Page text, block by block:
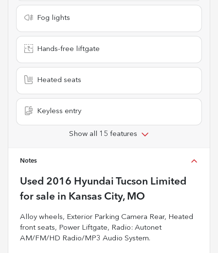
Fog lights
Hands-free liftgate
Heated seats
Keyless entry
Show all 15 features
Notes
Used 2016 Hyundai Tucson Limited
for sale in Kansas City, MO
Alloy wheels, Exterior Parking Camera Rear, Heated
front seats, Power Liftgate, Radio: Autonet
AM/FM/HD Radio/MP3 Audio System.